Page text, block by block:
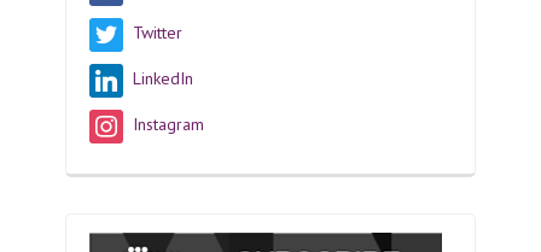
Twitter
LinkedIn
Instagram